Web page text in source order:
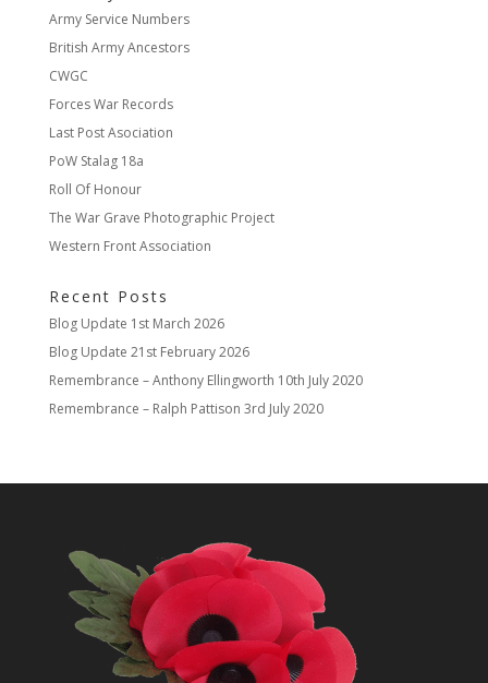
Army Service Numbers
British Army Ancestors
CWGC
Forces War Records
Last Post Asociation
PoW Stalag 18a
Roll Of Honour
The War Grave Photographic Project
Western Front Association
Recent Posts
Blog Update 1st March 2026
Blog Update 21st February 2026
Remembrance – Anthony Ellingworth 10th July 2020
Remembrance – Ralph Pattison 3rd July 2020